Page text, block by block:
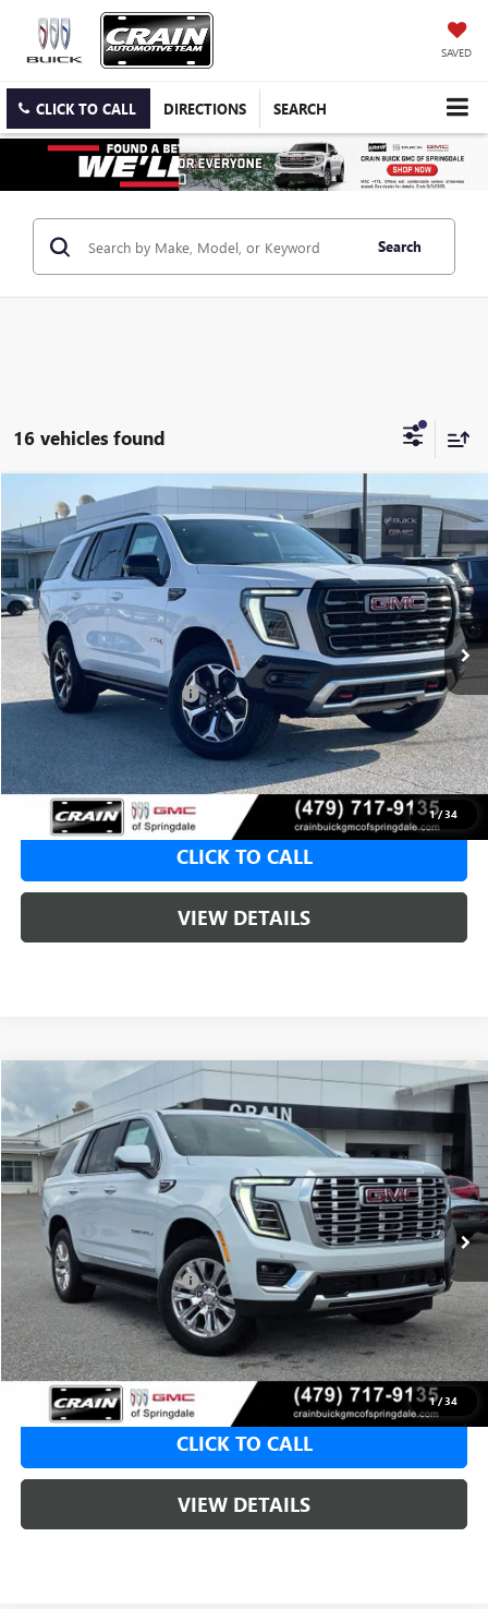
SAVED
CLICK TO CALL DIRECTIONS SEARCH
Search
16 vehicles found
1/34
NEW2026 GMC YUKONAT4
VIN:1GKS2CKD7TR405443Stock:
In Stock 1 mi Ext. Int.
BUY FINANCE LEASE
MSRP: $84,285
Crain Customer Discount: -$4,214
Service & Handling Fee +$129
Crain Price: $80,071
CLICK TO CALL
VIEW DETAILS
Compare Vehicle
1/34
2026 GMC YUKONDENALI
VIN: 1GKS2DKL6TR391533Stock: 6SG9198
In Stock 1 mi Ext. Int.
BUY FINANCE LEASE
MSRP: $94,150
Crain Customer Discount: -$4,707
Service & Handling Fee +$129
Crain Price: $89,443
CLICK TO CALL
VIEW DETAILS
Compare Vehicle